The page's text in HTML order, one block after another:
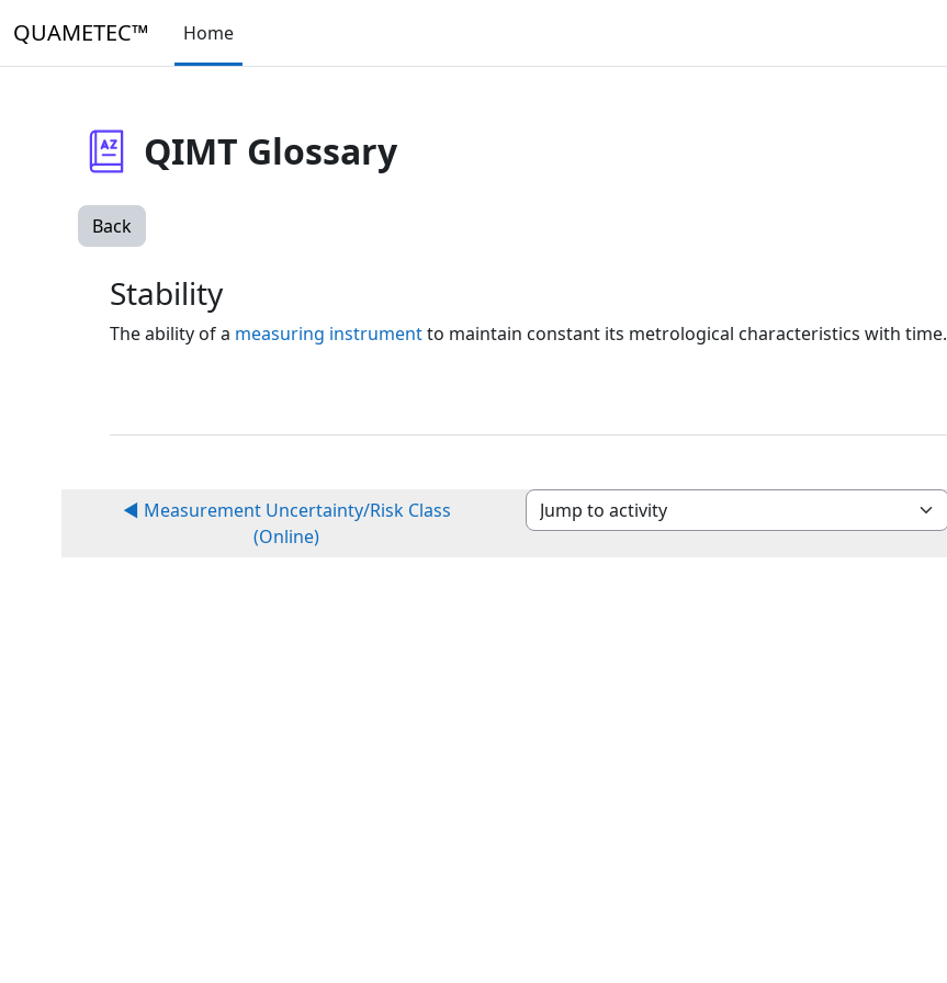
QUAMETEC™ Home
QIMT Glossary
Back
Stability
The ability of a measuring instrumentto maintain constant its metrological characteristics with time.
◀︎ Measurement Uncertainty/Risk Class
(Online)
Jump to activity